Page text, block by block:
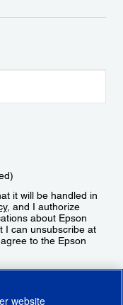
it will be handled in
, and I authorize
about Epson
I can unsubscribe at
to the Epson
website